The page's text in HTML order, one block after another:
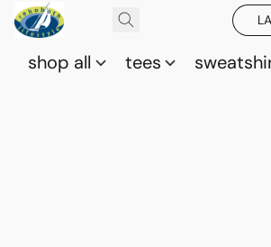
shop all tees